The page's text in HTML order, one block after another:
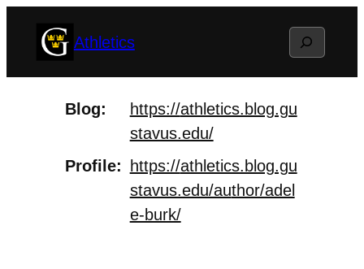
Athletics Search
Blog https://athletics.blog.gu
stavus.edu/
Profile
https://athletics.blog.gu
stavus.edu/author/adel
e-burk/